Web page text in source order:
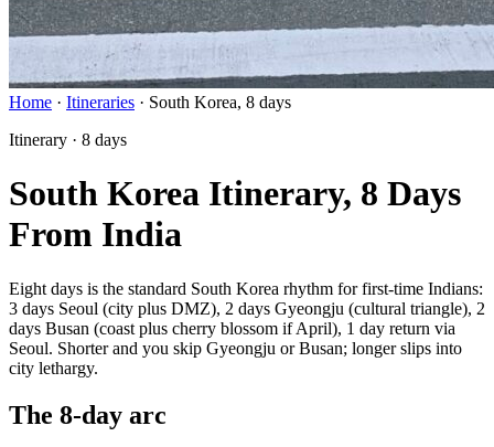
Home · Itineraries · South Korea, 8 days
Itinerary · 8 days
South Korea Itinerary, 8 Days
From India
Eight days is the standard South Korea rhythm for first-time Indians:
3 days Seoul (city plus DMZ), 2 days Gyeongju (cultural triangle), 2
days Busan (coast plus cherry blossom if April), 1 day return via
Seoul. Shorter and you skip Gyeongju or Busan; longer slips into
city lethargy.
The 8-day arc